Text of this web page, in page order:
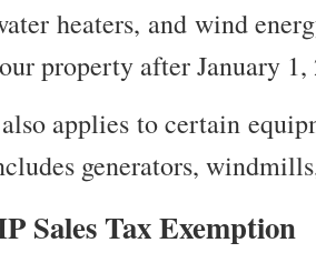
heaters, and wind
property after January
applies to certain
generators,
Sales Tax Exemption